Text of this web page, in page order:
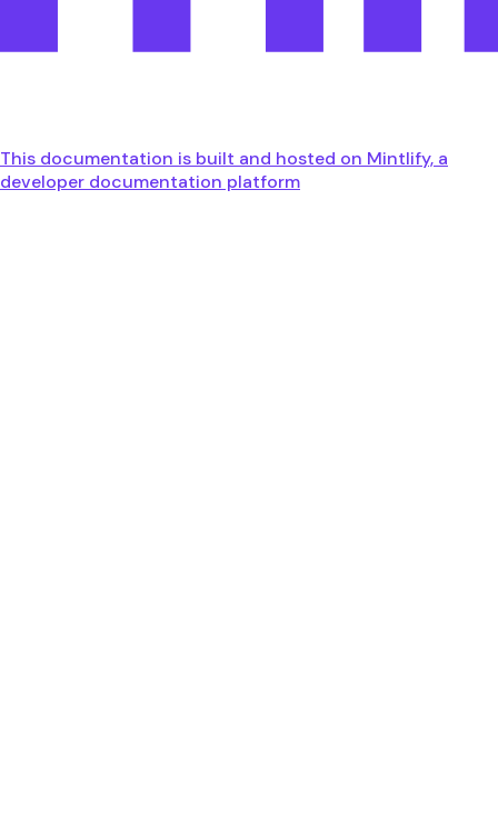
This documentation is built and hosted on Mintlify, a
developer documentation platform